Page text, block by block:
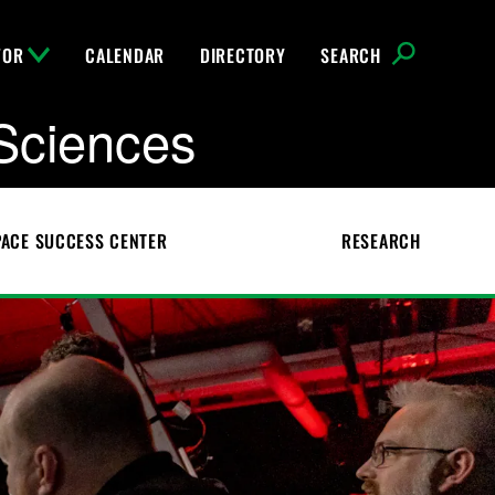
CALENDAR DIRECTORY SEARCH
SUCCESS CENTER RESEARCH